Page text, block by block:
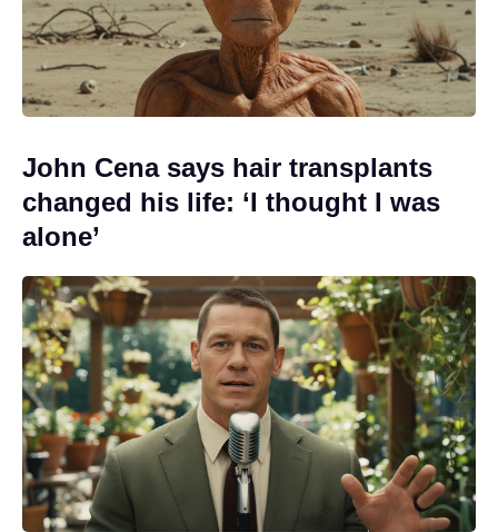
John Cena says hair transplants
changed his life: ‘I thought I was
alone’